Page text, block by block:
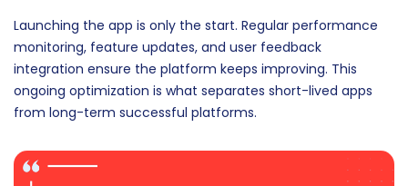
Launching the app is only the start. Regular performance
monitoring, feature updates, and user feedback
integration ensure the platform keeps improving. This
ongoing optimization is what separates short-lived apps
from long-term successful platforms.